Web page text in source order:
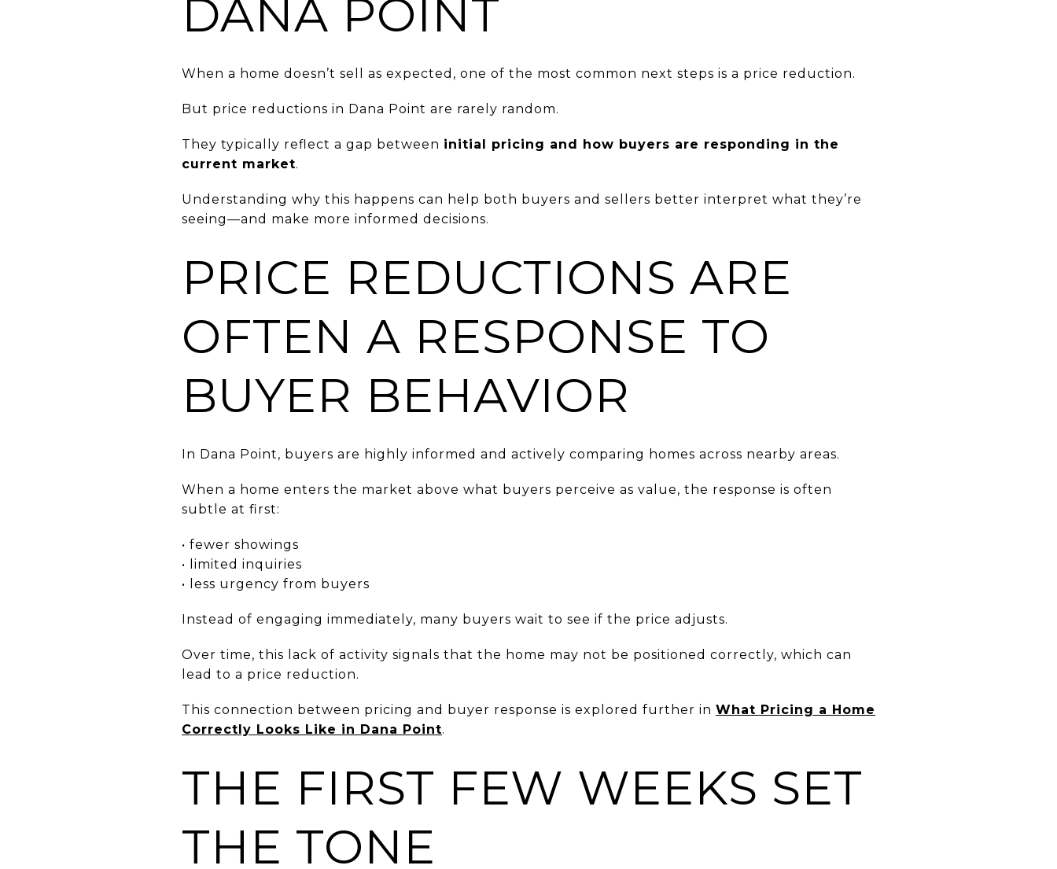
DANA POINT
When a home doesn’t sell as expected, one of the most common next steps is a price reduction.
But price reductions in Dana Point are rarely random.
They typically reflect a gap between initial pricing and how buyers are responding in the
current market.
Understanding why this happens can help both buyers and sellers better interpret what they’re
seeing—and make more informed decisions.
PRICE REDUCTIONS ARE
OFTEN A RESPONSE TO
BUYER BEHAVIOR
In Dana Point, buyers are highly informed and actively comparing homes across nearby areas.
When a home enters the market above what buyers perceive as value, the response is often
subtle at first:
• fewer showings
• limited inquiries
• less urgency from buyers
Instead of engaging immediately, many buyers wait to see if the price adjusts.
Over time, this lack of activity signals that the home may not be positioned correctly, which can
lead to a price reduction.
This connection between pricing and buyer response is explored further in What Pricing a Home
Correctly Looks Like in Dana Point.
THE FIRST FEW WEEKS SET
THE TONE